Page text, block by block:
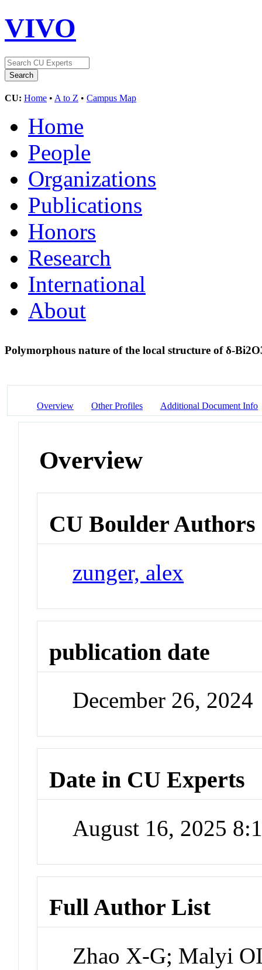
VIVO
CU: Home • A to Z • Campus Map
Home
People
Organizations
Publications
Honors
Research
International
About
Polymorphous nature of the local structure of δ-
Overview Other Profiles Additional Document Info
Overview
CU Boulder Authors
zunger, alex
publication date
December 26, 2024
Date in CU Experts
August 16, 2025
Full Author List
Zhao X-G; Malyi